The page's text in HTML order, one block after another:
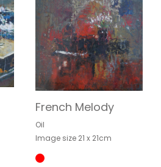
French Melody
Oil
Image size 21 x 21cm